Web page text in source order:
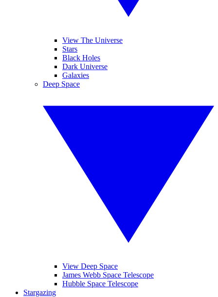
View The Universe
Stars
Black Holes
Dark Universe
Galaxies
Deep Space
View Deep Space
James Webb Space Telescope
Hubble Space Telescope
Stargazing